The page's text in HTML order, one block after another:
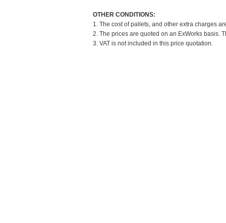
OTHER CONDITIONS:
1. The cost of pallets, and other extra charges
2. The prices are quoted on an ExWorks basis.
3. VAT is not included in this price quotation.